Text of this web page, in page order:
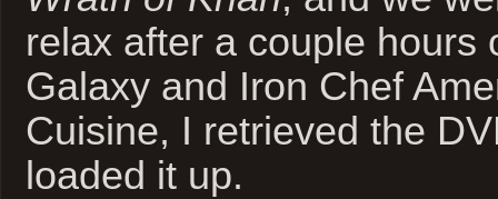
relax after a couple hours
Galaxy and Iron Chef
Cuisine, I retrieved the
loaded it up.